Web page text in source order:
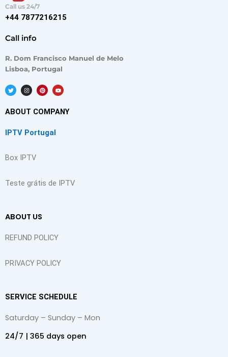
Call us 24/7
+44 7877216215
Call info
R. Dom Francisco Manuel de Melo
Lisboa, Portugal
T
w
i
t
e
I
n
s
a
g
m
P
i
n
e
r
t
Y
o
u
u
b
ABOUT COMPANY
IPTV Portugal
Box IPTV
Teste grátis de IPTV
ABOUT US
REFUND POLICY
PRIVACY POLICY
SERVICE SCHEDULE
Saturday – Sunday – Mon
24/7 | 365 days open